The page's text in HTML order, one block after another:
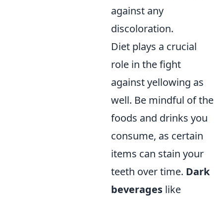
against any
discoloration.
Diet plays a crucial
role in the fight
against yellowing as
well. Be mindful of the
foods and drinks you
consume, as certain
items can stain your
teeth over time. Dark
beverages like